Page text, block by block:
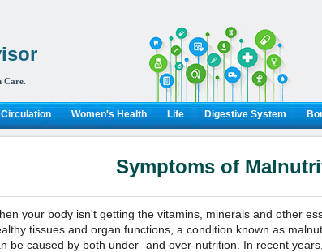
Care.
Women's Health Life Digestive System
Symptoms of
your body isn't getting the vitamins, minerals and other
tissues and organ functions, a condition known as
be caused by both under- and over-nutrition. In recent